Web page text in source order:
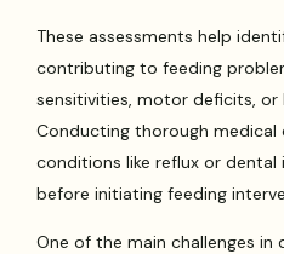
These assessments help
contributing to feeding
sensitivities, motor deficits, or
Conducting thorough medical
conditions like reflux or dental
before initiating feeding
One of the main challenges in